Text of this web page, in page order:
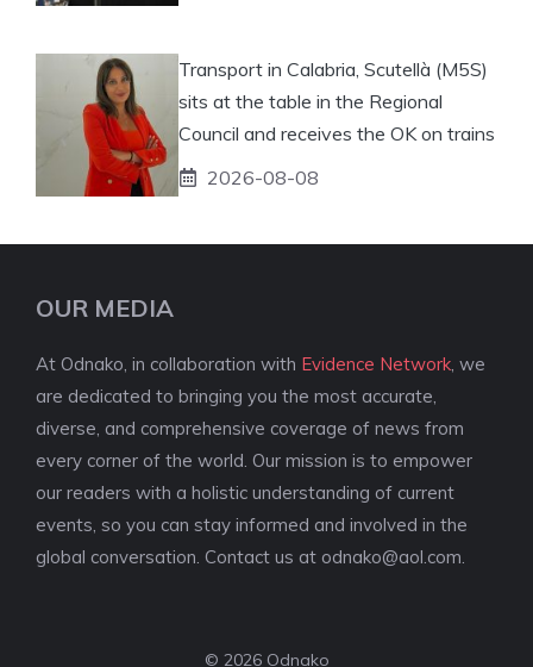
Transport in Calabria, Scutellà (M5S)
sits at the table in the Regional
Council and receives the OK on trains
2026-08-08
OUR MEDIA
At Odnako, in collaboration with Evidence Network , we
are dedicated to bringing you the most accurate,
diverse, and comprehensive coverage of news from
every corner of the world. Our mission is to empower
our readers with a holistic understanding of current
events, so you can stay informed and involved in the
global conversation. Contact us at odnako@aol.com
© 2026 Odnako